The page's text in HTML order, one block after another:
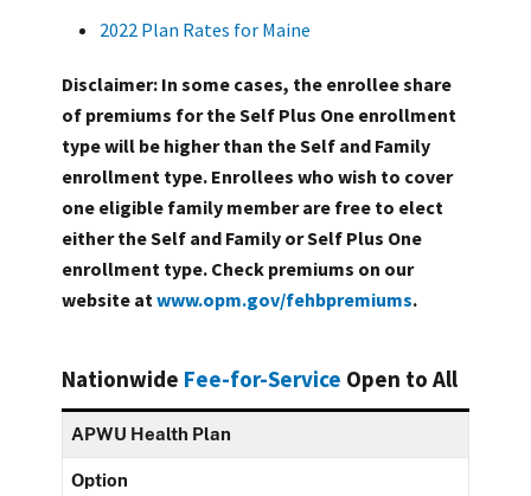
2022 Plan Rates for Maine
Disclaimer: In some cases, the enrollee share
of premiums for the Self Plus One enrollment
type will be higher than the Self and Family
enrollment type. Enrollees who wish to cover
one eligible family member are free to elect
either the Self and Family or Self Plus One
enrollment type. Check premiums on our
website at www.opm.gov/fehbpremiums.
Nationwide Fee-for-Service Open to All
APWU Health Plan
Option